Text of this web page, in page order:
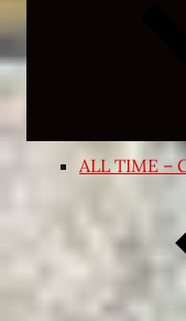
ALL TIME –